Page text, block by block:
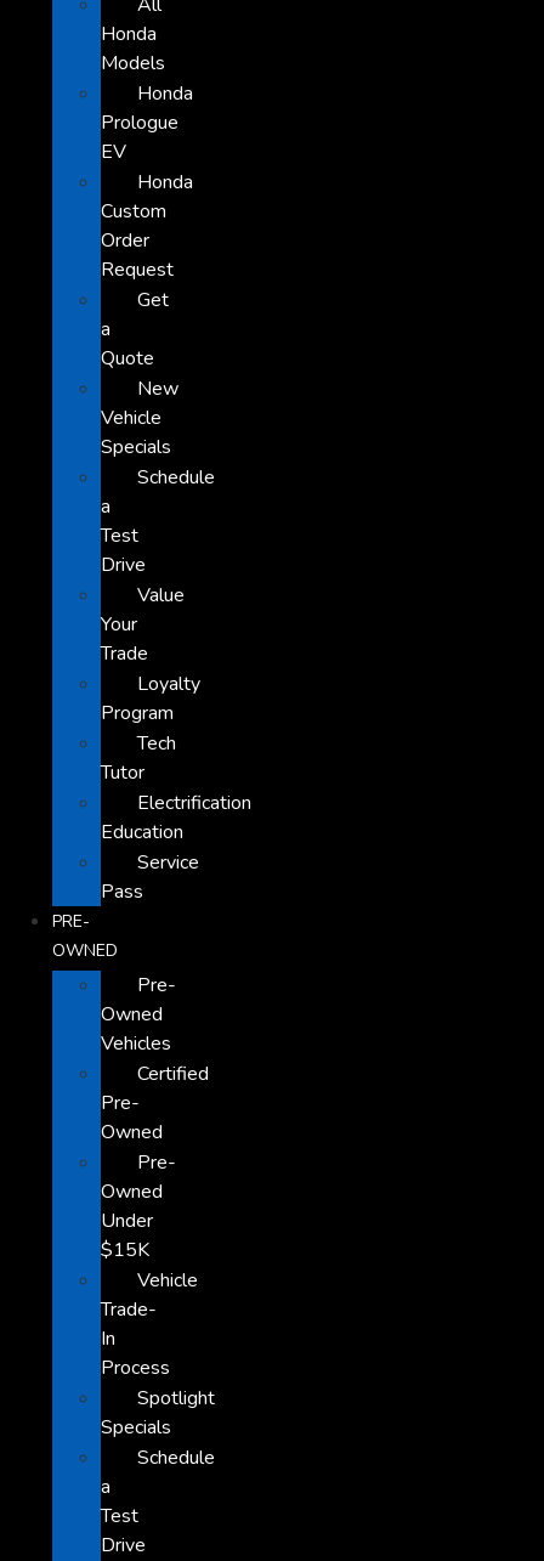
Honda
Models
Honda
Prologue
EV
Honda
Custom
Order
Request
Get
a
Quote
New
Vehicle
Specials
Schedule
a
Test
Drive
Value
Your
Trade
Loyalty
Program
Tech
Tutor
Electrification
Education
Service
Pass
PRE-
OWNED
Pre-
Owned
Vehicles
Certified
Pre-
Owned
Pre-
Owned
Under
$15K
Vehicle
Trade-
In
Process
Spotlight
Specials
Schedule
a
Test
Drive